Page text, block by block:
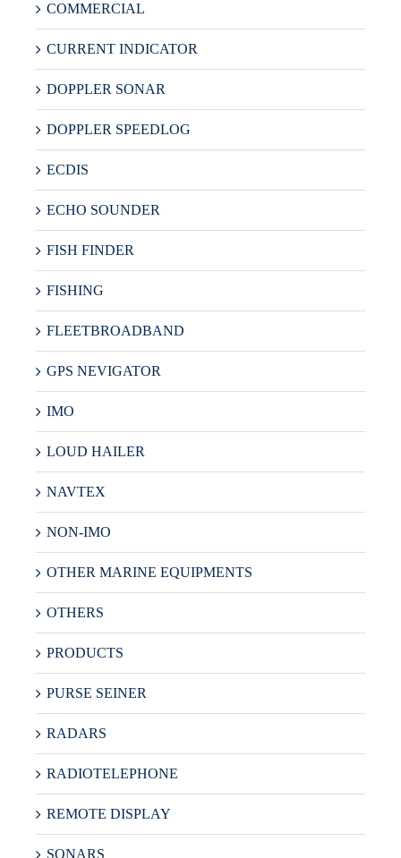
COMMERCIAL
CURRENT INDICATOR
DOPPLER SONAR
DOPPLER SPEEDLOG
ECDIS
ECHO SOUNDER
FISH FINDER
FISHING
FLEETBROADBAND
GPS NEVIGATOR
IMO
LOUD HAILER
NAVTEX
NON-IMO
OTHER MARINE EQUIPMENTS
OTHERS
PRODUCTS
PURSE SEINER
RADARS
RADIOTELEPHONE
REMOTE DISPLAY
SONARS